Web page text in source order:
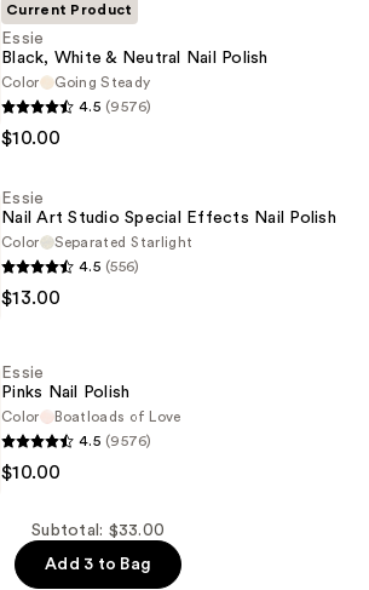
Current Product
Essie
Black, White & Neutral Nail Polish
Color
Going Steady
4.5 (9576)
$10.00
Essie
Nail Art Studio Special Effects Nail Polish
Color
Separated Starlight
4.5 (556)
$13.00
Essie
Pinks Nail Polish
Color
Boatloads of Love
4.5 (9576)
$10.00
Subtotal: $33.00
Add 3 to Bag